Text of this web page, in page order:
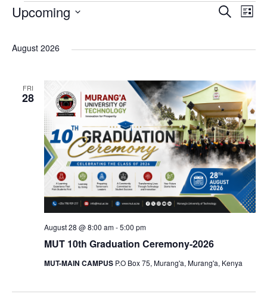
E
n
E
s
S
e
a
r
c
h
a
n
i
w
S
r
E
n
t
V
i
e
w
L
t
Upcoming
e
August 2026
FRI
28
MUT 10th Graduation Ceremony-2026
August 28 @ 8:00 am-5:00 pm
MUT-MAIN CAMPUS P.O Box 75, Murang'a, Murang'a, Kenya